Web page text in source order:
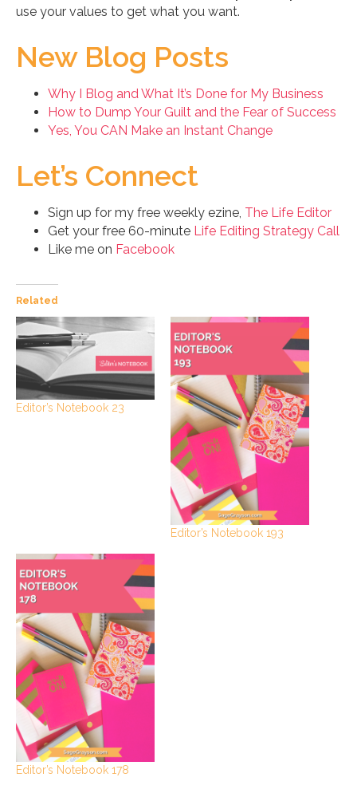
use your values to get what you want.
New Blog Posts
Why I Blog and What It’s Done for My Business
How to Dump Your Guilt and the Fear of Success
Yes, You CAN Make an Instant Change
Let’s Connect
Sign up for my free weekly ezine, The Life Editor
Get your free 60-minute Life Editing Strategy Call
Like me on Facebook
Related
Editor’s Notebook 23
Editor’s Notebook 193
Editor’s Notebook 178